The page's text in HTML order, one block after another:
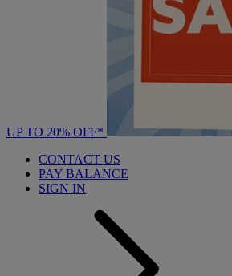
UP TO 20% OFF*
CONTACT US
PAY BALANCE
SIGN IN